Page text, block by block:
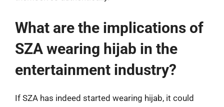
What are the implications of
SZA wearing hijab in the
entertainment industry?
If SZA has indeed started wearing hijab, it could